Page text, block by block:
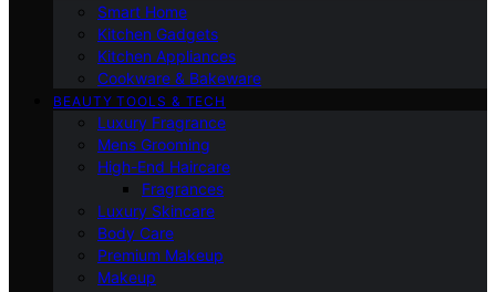
Smart Home
Kitchen Gadgets
Kitchen Appliances
Cookware & Bakeware
BEAUTY TOOLS & TECH
Luxury Fragrance
Mens Grooming
High-End Haircare
Fragrances
Luxury Skincare
Body Care
Premium Makeup
Makeup